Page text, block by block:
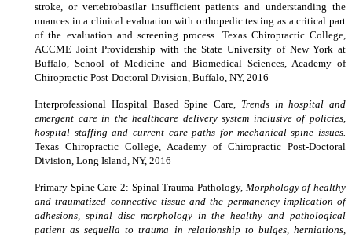
stroke, or vertebrobasilar insufficient patients and understanding the
nuances in a clinical evaluation with orthopedic testing as a critical part
of the evaluation and screening process. Texas Chiropractic College,
ACCME Joint Providership with the State University of New York at
Buffalo, School of Medicine and Biomedical Sciences, Academy of
Chiropractic Post-Doctoral Division, Buffalo, NY, 2016
Interprofessional Hospital Based Spine Care, Trends in hospital and
emergent care in the healthcare delivery system inclusive of policies,
hospital staffing and current care paths for mechanical spine issues.
Texas Chiropractic College, Academy of Chiropractic Post-Doctoral
Division, Long Island, NY, 2016
Primary Spine Care 2: Spinal Trauma Pathology, Morphology of healthy
and traumatized connective tissue and the permanency implication of
adhesions, spinal disc morphology in the healthy and pathological
patient as sequella to trauma in relationship to bulges, herniations,